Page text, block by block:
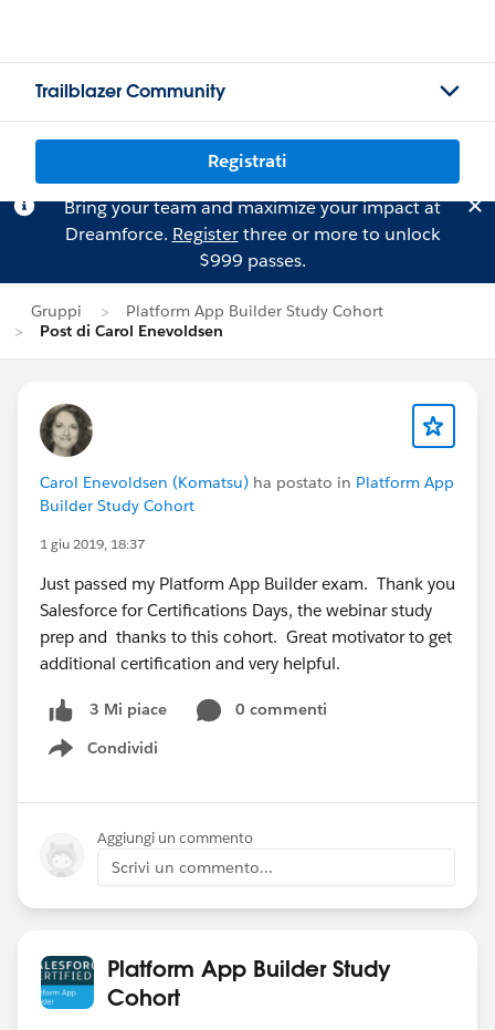
Trailblazer Community
Registrati
Bring your team and maximize your impact at
Dreamforce. Registerthree or more to unlock
$999 passes.
Gruppi
Platform App Builder Study Cohort
Post di Carol Enevoldsen
Carol Enevoldsen (Komatsu) ha postato in Platform App
Builder Study Cohort
1 giu 2019, 18:37
Just passed my Platform App Builder exam. Thank you
Salesforce for Certifications Days, the webinar study
prep and thanks to this cohort. Great motivator to get
additional certification and very helpful.
3 Mi piace
0 commenti
Condividi
Show menu
Aggiungi un commento
Scrivi un commento...
Platform App Builder Study
Cohort